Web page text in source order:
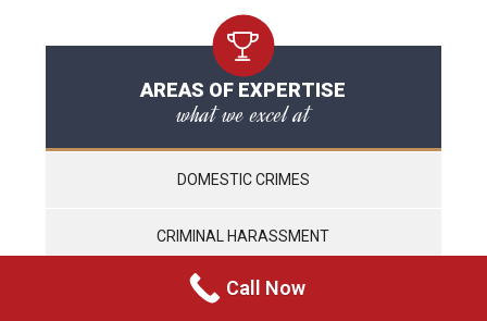
AREAS OF EXPERTISE
what we excel at
DOMESTIC CRIMES
CRIMINAL HARASSMENT
WEAPONS CHARGES
Call Now